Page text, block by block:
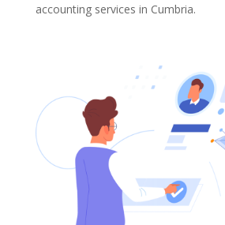
accounting services in Cumbria.